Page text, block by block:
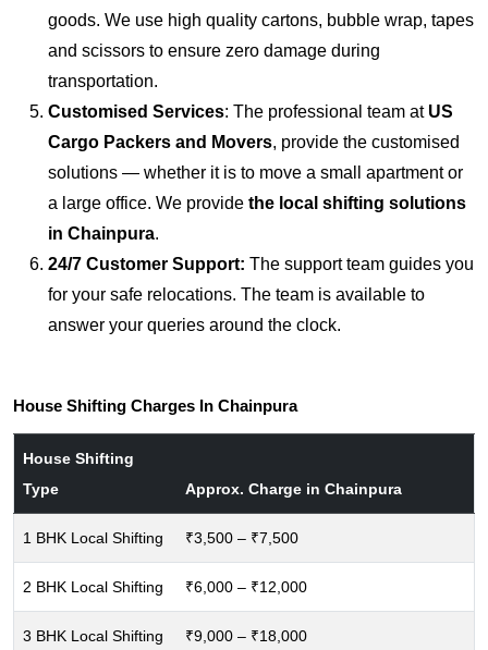
goods. We use high quality cartons, bubble wrap, tapes
and scissors to ensure zero damage during
transportation.
Customised Services: The professional team at US
Cargo Packers and Movers, provide the customised
solutions — whether it is to move a small apartment or
a large office. We provide the local shifting solutions
in Chainpura.
24/7 Customer Support: The support team guides you
for your safe relocations. The team is available to
answer your queries around the clock.
House Shifting Charges In Chainpura
House Shifting
Type
Approx. Charge in Chainpura
1 BHK Local Shifting ₹3,500 – ₹7,500
2 BHK Local Shifting ₹6,000 – ₹12,000
3 BHK Local Shifting ₹9,000 – ₹18,000